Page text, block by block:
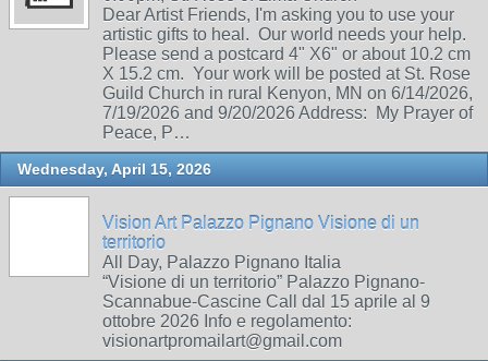
Dear Artist Friends, I'm asking you to use your
artistic gifts to heal. Our world needs your help.
Please send a postcard 4" X6" or about 10.2 cm
X 15.2 cm. Your work will be posted at St. Rose
Guild Church in rural Kenyon, MN on 6/14/2026,
7/19/2026 and 9/20/2026 Address: My Prayer of
Peace, P…
Wednesday, April 15, 2026
Vision Art Palazzo Pignano Visione di un
territorio
All Day, Palazzo Pignano Italia
“Visione di un territorio” Palazzo Pignano-
Scannabue-Cascine Call dal 15 aprile al 9
ottobre 2026 Info e regolamento:
visionartpromailart@gmail.com